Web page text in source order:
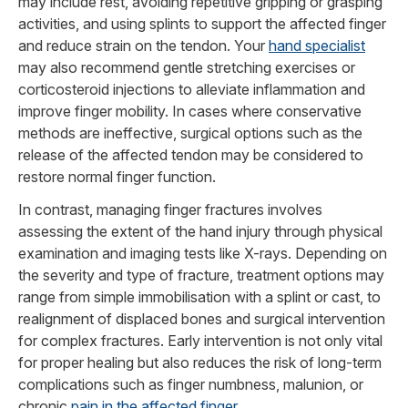
activities, and using splints to support the affected finger
and reduce strain on the tendon. Your hand specialist
may also recommend gentle stretching exercises or
corticosteroid injections to alleviate inflammation and
improve finger mobility. In cases where conservative
methods are ineffective, surgical options such as the
release of the affected tendon may be considered to
restore normal finger function.
In contrast, managing finger fractures involves
assessing the extent of the hand injury through physical
examination and imaging tests like X-rays. Depending on
the severity and type of fracture, treatment options may
range from simple immobilisation with a splint or cast, to
realignment of displaced bones and surgical intervention
for complex fractures. Early intervention is not only vital
for proper healing but also reduces the risk of long-term
complications such as finger numbness, malunion, or